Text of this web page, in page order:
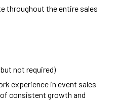
throughout the entire sales
not required)
experience in event sales
consistent growth and